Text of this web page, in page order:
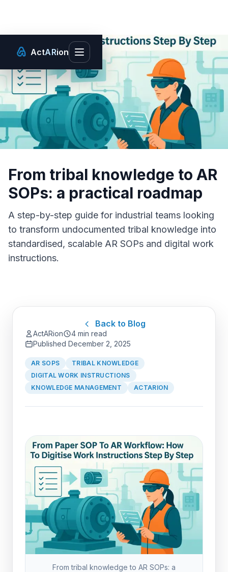
ActARion
Toggle main menu
From tribal knowledge to AR
SOPs: a practical roadmap
A step-by-step guide for industrial teams looking
to transform undocumented tribal knowledge into
standardised, scalable AR SOPs and digital work
instructions.
Back to Blog
ActARion
4 min read
Published December 2, 2025
AR SOPS
TRIBAL KNOWLEDGE
DIGITAL WORK INSTRUCTIONS
KNOWLEDGE MANAGEMENT
ACTARION
From tribal knowledge to AR SOPs: a